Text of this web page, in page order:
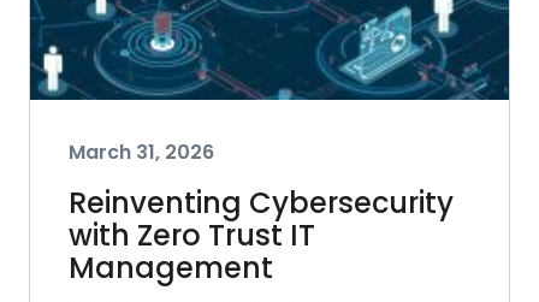
March 31, 2026
Reinventing Cybersecurity
with Zero Trust IT
Management